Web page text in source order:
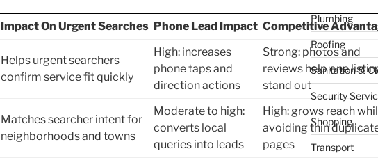
Impact On Urgent Searches Phone Lead Impact Competitive
Helps urgent searchers
confirm service fit quickly
High: increases
phone taps and
direction actions
Strong: photos and
reviews help one
stand out
Matches searcher intent for
neighborhoods and towns
Moderate to high:
converts local
queries into leads
High: grows reach
avoiding thin
pages
Plumbing
Roofing
Sanitation &
Security
Shopping
Transport